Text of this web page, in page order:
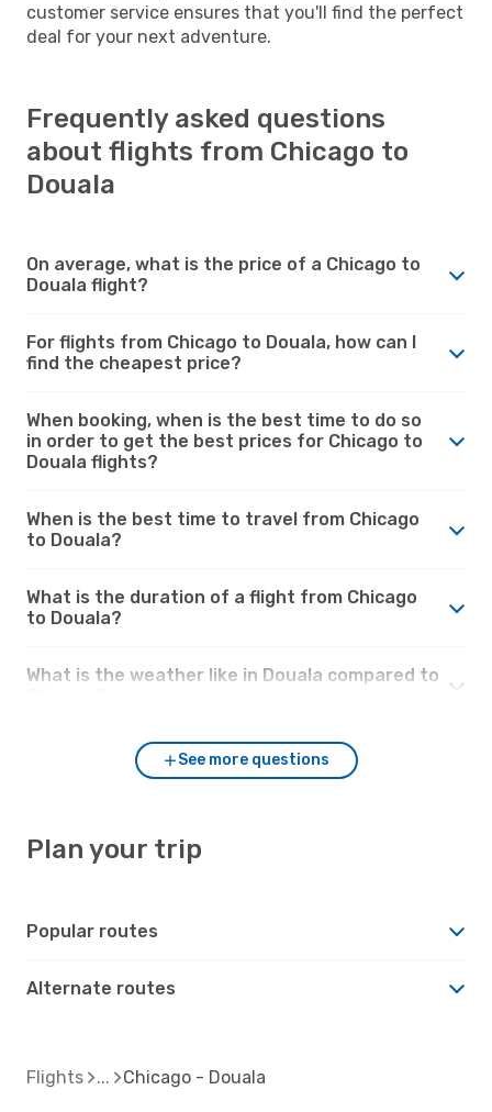
customer service ensures that you'll find the perfect
deal for your next adventure.
Frequently asked questions
about flights from Chicago to
Douala
On average, what is the price of a Chicago to
Douala flight?
For flights from Chicago to Douala, how can I
find the cheapest price?
When booking, when is the best time to do so
in order to get the best prices for Chicago to
Douala flights?
When is the best time to travel from Chicago
to Douala?
What is the duration of a flight from Chicago
to Douala?
What is the weather like in Douala compared to
See more questions
Plan your trip
Popular routes
Alternate routes
Flights Chicago - Douala